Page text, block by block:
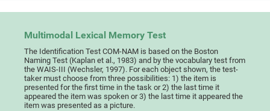
Multimodal Lexical Memory Test
The Identification Test COM-NAM is based on the Boston
Naming Test (Kaplan et al., 1983) and by the vocabulary test from
the WAIS-III (Wechsler, 1997). For each object shown, the test-
taker must choose from three possibilities: 1) the item is
presented for the first time in the task or 2) the last time it
appeared the item was spoken or 3) the last time it appeared the
item was presented as a picture.